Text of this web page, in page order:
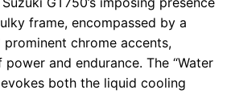
frame, encompassed by a
chrome accents,
and endurance. The “Water
both the liquid cooling